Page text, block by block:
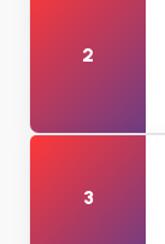
2
3